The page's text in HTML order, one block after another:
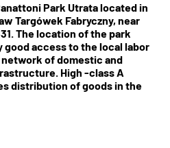
Park Utrata located in
Targówek Fabryczny, near
The location of the park
access to the local labor
of domestic and
High -class A
distribution of goods in the